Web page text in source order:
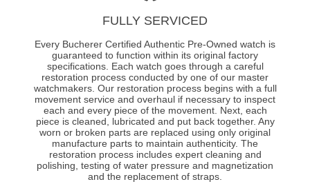
FULLY SERVICED
Every Bucherer Certified Authentic Pre-Owned watch is
guaranteed to function within its original factory
specifications. Each watch goes through a careful
restoration process conducted by one of our master
watchmakers. Our restoration process begins with a full
movement service and overhaul if necessary to inspect
each and every piece of the movement. Next, each
piece is cleaned, lubricated and put back together. Any
worn or broken parts are replaced using only original
manufacture parts to maintain authenticity. The
restoration process includes expert cleaning and
polishing, testing of water pressure and magnetization
and the replacement of straps.